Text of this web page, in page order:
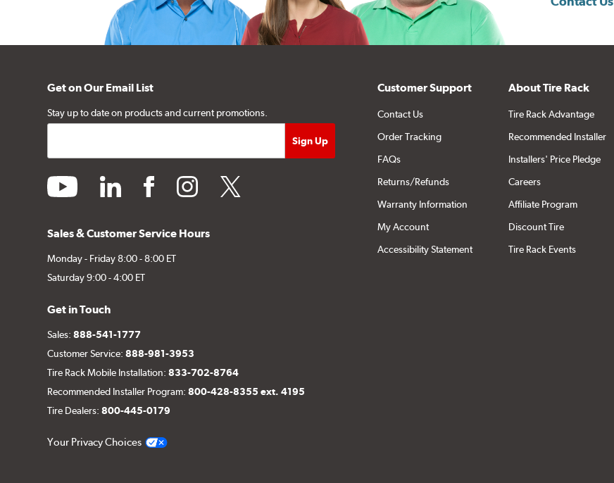
Get on Our Email List
Stay up to date on products and current promotions.
youtube linkedin facebookinstagramtwitter
Sales & Customer Service Hours
Monday - Friday 8:00 - 8:00 ET
Saturday 9:00 - 4:00 ET
Get in Touch
Sales:888-541-1777
Customer Service:888-981-3953
Tire Rack Mobile Installation:833-702-8764
Recommended Installer Program:800-428-8355 ext. 4195
Tire Dealers:800-445-0179
Your Privacy Choices
Customer Support
Contact Us
Order Tracking
FAQs
Returns/Refunds
Warranty Information
My Account
Accessibility Statement
About Tire Rack
Tire Rack Advantage
Recommended Installer
Installers' Price Pledge
Careers
Affiliate Program
Discount Tire
Tire Rack Events